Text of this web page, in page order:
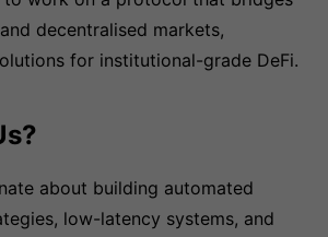
decentralised markets,
for institutional-grade DeFi.
about building automated
low-latency systems, and